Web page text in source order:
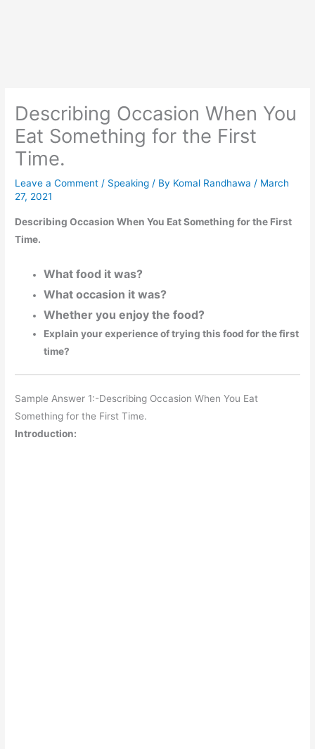
Describing Occasion When You
Eat Something for the First
Time.
Leave a Comment / Speaking / By Komal Randhawa/ March
27, 2021
Describing Occasion When You Eat Something for the First
Time.
What food it was?
What occasion it was?
Whether you enjoy the food?
Explain your experience of trying this food for the first
time?
Sample Answer 1:-Describing Occasion When You Eat
Something for the First Time.
Introduction: